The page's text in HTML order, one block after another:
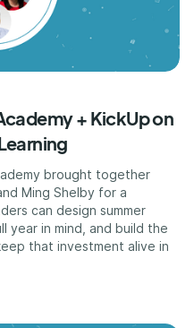
+ KickUp on
brought together
Ming Shelby for a
can design summer
year in mind, and build the
that investment alive in